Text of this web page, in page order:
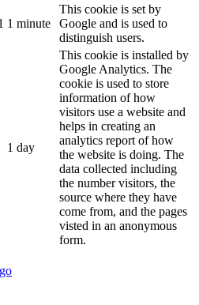
1 minute
This cookie is set by
Google and is used to
distinguish users.
1 day
This cookie is installed by
Google Analytics. The
cookie is used to store
information of how
visitors use a website and
helps in creating an
analytics report of how
the website is doing. The
data collected including
the number visitors, the
source where they have
come from, and the pages
visted in an anonymous
form.